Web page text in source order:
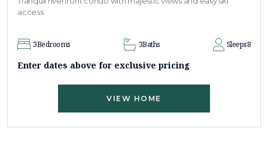
access
3Bedrooms 3Baths Sleeps8
Enter dates above for exclusive pricing
VIEW HOME